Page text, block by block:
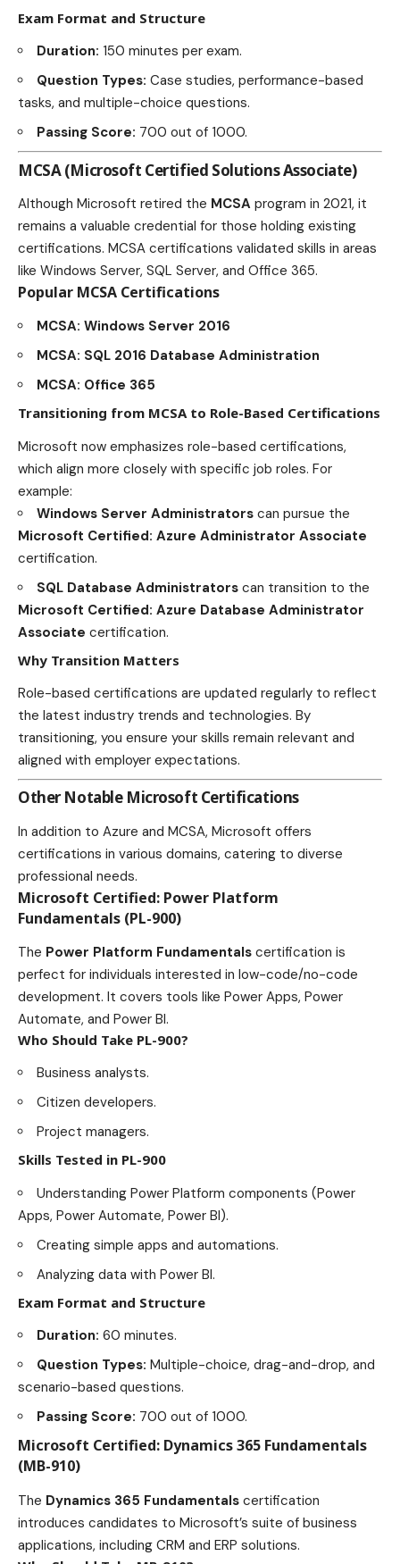
Exam Format and Structure
Duration: 150 minutes per exam.
Question Types: Case studies, performance-based
tasks, and multiple-choice questions.
Passing Score: 700 out of 1000.
MCSA (Microsoft Certified Solutions Associate)
Although Microsoft retired the MCSA program in 2021, it
remains a valuable credential for those holding existing
certifications. MCSA certifications validated skills in areas
like Windows Server, SQL Server, and Office 365.
Popular MCSA Certifications
MCSA: Windows Server 2016
MCSA: SQL 2016 Database Administration
MCSA: Office 365
Transitioning from MCSA to Role-Based Certifications
Microsoft now emphasizes role-based certifications,
which align more closely with specific job roles. For
example:
Windows Server Administrators can pursue the
Microsoft Certified: Azure Administrator Associate
certification.
SQL Database Administrators can transition to the
Microsoft Certified: Azure Database Administrator
Associate certification.
Why Transition Matters
Role-based certifications are updated regularly to reflect
the latest industry trends and technologies. By
transitioning, you ensure your skills remain relevant and
aligned with employer expectations.
Other Notable Microsoft Certifications
In addition to Azure and MCSA, Microsoft offers
certifications in various domains, catering to diverse
professional needs.
Microsoft Certified: Power Platform
Fundamentals (PL-900)
The Power Platform Fundamentals certification is
perfect for individuals interested in low-code/no-code
development. It covers tools like Power Apps, Power
Automate, and Power BI.
Who Should Take PL-900?
Business analysts.
Citizen developers.
Project managers.
Skills Tested in PL-900
Understanding Power Platform components (Power
Apps, Power Automate, Power BI).
Creating simple apps and automations.
Analyzing data with Power BI.
Exam Format and Structure
Duration: 60 minutes.
Question Types: Multiple-choice, drag-and-drop, and
scenario-based questions.
Passing Score: 700 out of 1000.
Microsoft Certified: Dynamics 365 Fundamentals
(MB-910)
The Dynamics 365 Fundamentals certification
introduces candidates to Microsoft’s suite of business
applications, including CRM and ERP solutions.